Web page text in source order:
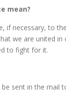
mean?
if necessary, to
we are united
to fight for it.
sent in the mail